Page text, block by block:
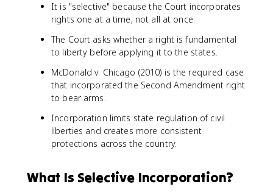
It is "selective" because the Court incorporates
rights one at a time, not all at once.
The Court asks whether a right is fundamental
to liberty before applying it to the states.
McDonald v. Chicago (2010) is the required case
that incorporated the Second Amendment right
to bear arms.
Incorporation limits state regulation of civil
liberties and creates more consistent
protections across the country.
What Is Selective Incorporation?